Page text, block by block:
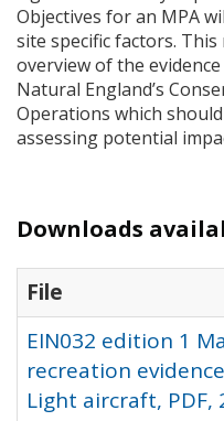
Objectives for an MPA
site specific factors.
overview of the
Natural England’s
Operations which
assessing potential
Downloads
File
EIN032 edition 1
recreation
Light aircraft, PDF,